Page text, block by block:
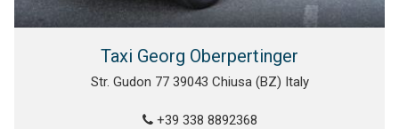
Taxi Georg Oberpertinger
Str. Gudon 77 39043 Chiusa (BZ) Italy
+39 338 8892368